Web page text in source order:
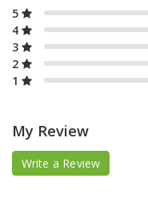
5
4
3
2
1
My Review
Write a Review